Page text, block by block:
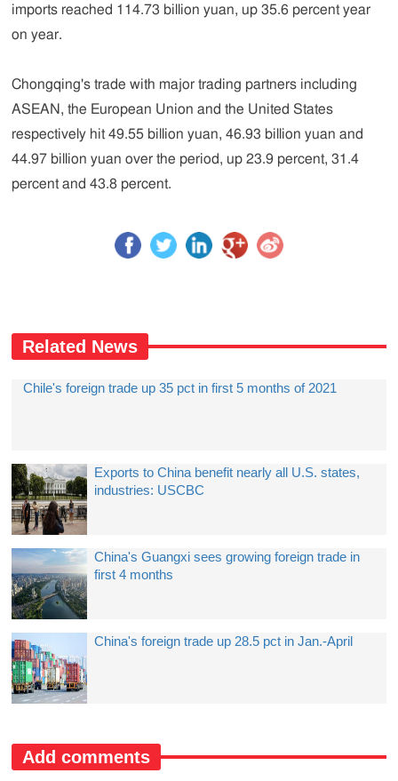
imports reached 114.73 billion yuan, up 35.6 percent year
on year.
Chongqing's trade with major trading partners including
ASEAN, the European Union and the United States
respectively hit 49.55 billion yuan, 46.93 billion yuan and
44.97 billion yuan over the period, up 23.9 percent, 31.4
percent and 43.8 percent.
Related News
Chile's foreign trade up 35 pct in first 5 months of 2021
Exports to China benefit nearly all U.S. states,
industries: USCBC
China's Guangxi sees growing foreign trade in
first 4 months
China's foreign trade up 28.5 pct in Jan.-April
Add comments